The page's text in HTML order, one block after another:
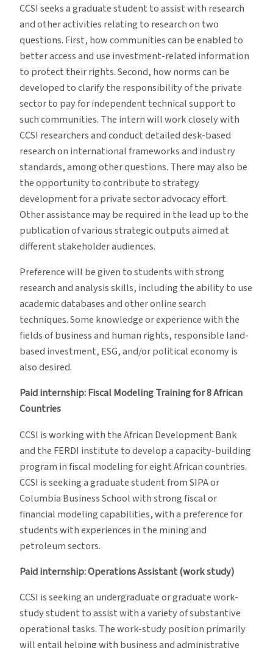
CCSI seeks a graduate student to assist with research
and other activities relating to research on two
questions. First, how communities can be enabled to
better access and use investment-related information
to protect their rights. Second, how norms can be
developed to clarify the responsibility of the private
sector to pay for independent technical support to
such communities. The intern will work closely with
CCSI researchers and conduct detailed desk-based
research on international frameworks and industry
standards, among other questions. There may also be
the opportunity to contribute to strategy
development for a private sector advocacy effort.
Other assistance may be required in the lead up to the
publication of various strategic outputs aimed at
different stakeholder audiences.
Preference will be given to students with strong
research and analysis skills, including the ability to use
academic databases and other online search
techniques. Some knowledge or experience with the
fields of business and human rights, responsible land-
based investment, ESG, and/or political economy is
also desired.
Paid internship: Fiscal Modeling Training for 8 African
Countries
CCSI is working with the African Development Bank
and the FERDI institute to develop a capacity-building
program in fiscal modeling for eight African countries.
CCSI is seeking a graduate student from SIPA or
Columbia Business School with strong fiscal or
financial modeling capabilities, with a preference for
students with experiences in the mining and
petroleum sectors.
Paid internship: Operations Assistant (work study)
CCSI is seeking an undergraduate or graduate work-
study student to assist with a variety of substantive
operational tasks. The work-study position primarily